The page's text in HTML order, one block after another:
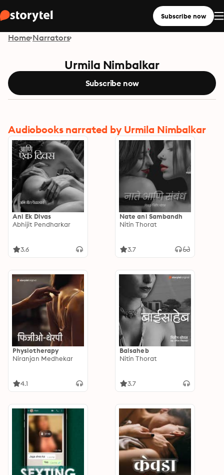
Subscribe now
Home Narrators
Urmila Nimbalkar
Subscribe now
Audiobooks narrated by Urmila Nimbalkar
Ani Ek Divas
Abhijit Pendharkar
3.6
Nate ani Sambandh
Nitin Thorat
3.7
Physiotherapy
Niranjan Medhekar
4.1
Baisaheb
Nitin Thorat
3.7